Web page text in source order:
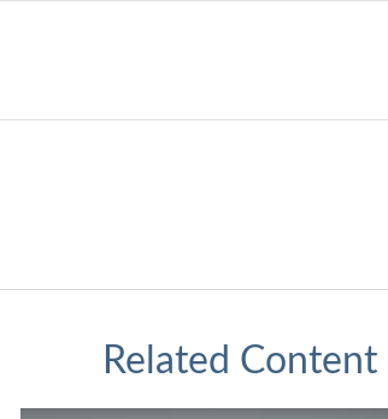
Related Content